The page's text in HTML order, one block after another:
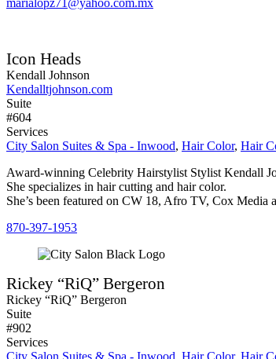
marialopz71@yahoo.com.mx
Icon Heads
Kendall Johnson
Kendalltjohnson.com
Suite
#604
Services
City Salon Suites & Spa - Inwood, Hair Color, Hair
Award-winning Celebrity Hairstylist Stylist Kendall
She specializes in hair cutting and hair color.
She’s been featured on CW 18, Afro TV, Cox
870-397-1953
Rickey “RiQ” Bergeron
Rickey “RiQ” Bergeron
Suite
#902
Services